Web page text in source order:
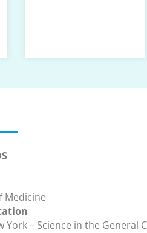
Medicine
York – Science in the General